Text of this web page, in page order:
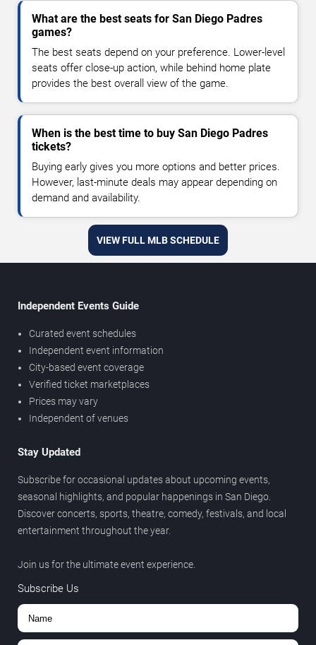
What are the best seats for San Diego Padres
games?
The best seats depend on your preference. Lower-level
seats offer close-up action, while behind home plate
provides the best overall view of the game.
When is the best time to buy San Diego Padres
tickets?
Buying early gives you more options and better prices.
However, last-minute deals may appear depending on
demand and availability.
VIEW FULL MLB SCHEDULE
Independent Events Guide
Curated event schedules
Independent event information
City-based event coverage
Verified ticket marketplaces
Prices may vary
Independent of venues
Stay Updated
Subscribe for occasional updates about upcoming events,
seasonal highlights, and popular happenings in San Diego.
Discover concerts, sports, theatre, comedy, festivals, and local
entertainment throughout the year.
Join us for the ultimate event experience.
Subscribe Us